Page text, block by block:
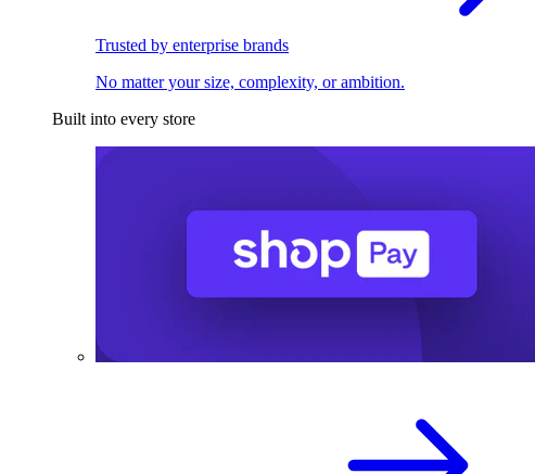
Trusted by enterprise brands
No matter your size, complexity, or ambition.
Built into every store